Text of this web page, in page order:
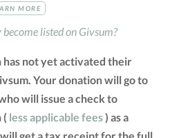
MORE
listed on Givsum?
not yet activated their
Your donation will go to
will issue a check to
( less applicable fees) as a